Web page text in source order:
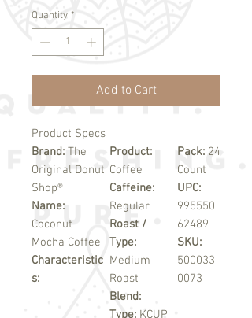
Quantity *
Add to Cart
Product Specs
Brand: The
Original Donut
Shop®
Name:
Coconut
Mocha Coffee
Characteristic
s:
Product:
Coffee
Caffeine:
Regular
Roast /
Type:
Medium
Roast
Blend:
Type: KCUP
Pack: 24
Count
UPC:
995550
62489
SKU:
500033
0073